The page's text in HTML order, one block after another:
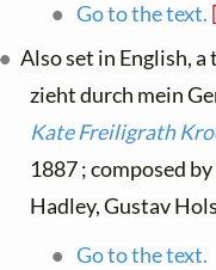
Go to the text.
Also set in English,
zieht durch mein
Kate Freiligrath
1887 ; composed
Hadley, Gustav
Go to the text.